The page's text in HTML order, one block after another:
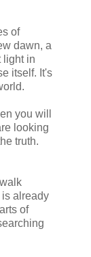
of
dawn, a
light in
itself. It's
you will
looking
truth.
already
of